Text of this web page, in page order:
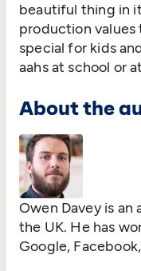
beautiful thing in
production values
special for kids
aahs at school or
About the
Owen Davey is
the UK. He has
Google,